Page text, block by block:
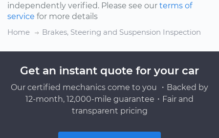
independently verified. Please see our terms of
service for more details
Home
Brakes, Steering and Suspension Inspection
Get an instant quote for your car
Our certified mechanics come to you ・Backed by
12-month, 12,000-mile guarantee・Fair and
transparent pricing